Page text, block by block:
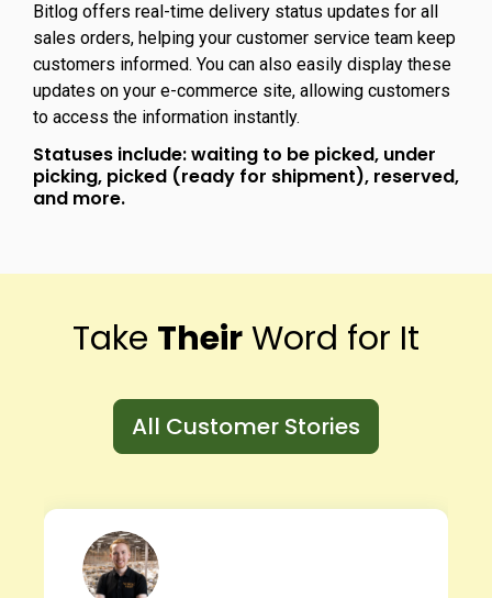
Bitlog offers real-time delivery status updates for all
sales orders, helping your customer service team keep
customers informed. You can also easily display these
updates on your e-commerce site, allowing customers
to access the information instantly.
Statuses include: waiting to be picked, under
picking, picked (ready for shipment), reserved,
and more.
Take TheirWord for It
All Customer Stories